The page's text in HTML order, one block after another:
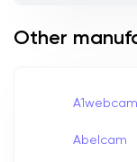
Other
A1webcam
Abelcam